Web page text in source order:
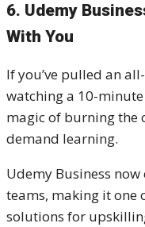
6. Udemy
With You
If you’ve pulled an
watching a 10-
magic of burning the
demand learning.
Udemy Business
teams, making it one
solutions for